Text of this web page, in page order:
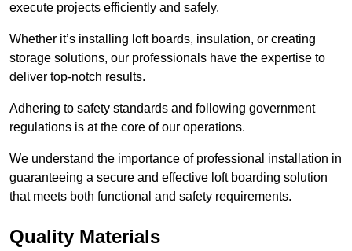
execute projects efficiently and safely.
Whether it’s installing loft boards, insulation, or creating
storage solutions, our professionals have the expertise to
deliver top-notch results.
Adhering to safety standards and following government
regulations is at the core of our operations.
We understand the importance of professional installation in
guaranteeing a secure and effective loft boarding solution
that meets both functional and safety requirements.
Quality Materials